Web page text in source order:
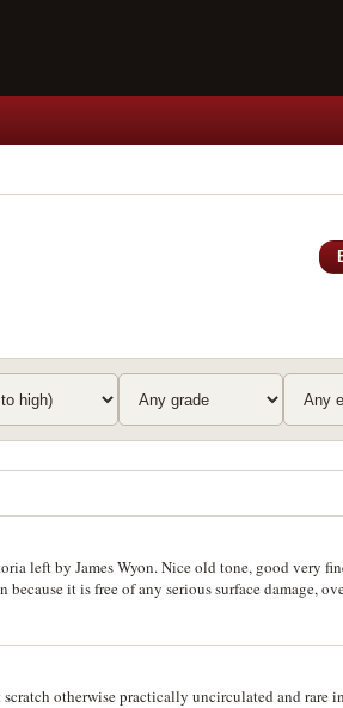
left by James Wyon. Nice old tone, good very
it is free of any serious surface damage,
otherwise practically uncirculated and rare